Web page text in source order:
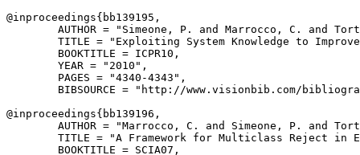
@inproceedings{ bb139195 ,
AUTHOR = "Simeone, P. and Marrocco, C. and
TITLE = "Exploiting System Knowledge to
        BOOKTITLE = ICPR10,
        YEAR = "2010",
        PAGES = "4340-4343",
BIBSOURCE = "http://www.visionbib.com/
@inproceedings{ bb139196 ,
AUTHOR = "Marrocco, C. and Simeone, P. and
TITLE = "A Framework for Multiclass Reject in
        BOOKTITLE = SCIA07,